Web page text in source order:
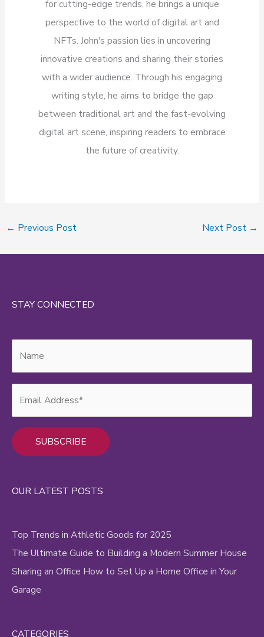
for cutting-edge trends, he brings a unique
perspective to the world of digital art and
NFTs. John's passion lies in uncovering
innovative creations and sharing their stories
with a wider audience. Through his engaging
writing style, he aims to bridge the gap
between traditional art and the fast-evolving
digital art scene, inspiring readers to embrace
the future of creativity.
← Previous Post Next Post →
STAY CONNECTED
OUR LATEST POSTS
Top Trends in Athletic Goods for 2025
The Ultimate Guide to Building a Modern Summer House
Sharing an Office How to Set Up a Home Office in Your
Garage
CATEGORIES